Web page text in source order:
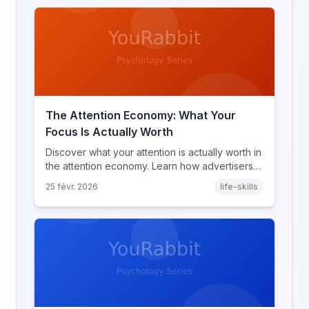
The Attention Economy: What Your
Focus Is Actually Worth
Discover what your attention is actually worth in
the attention economy. Learn how advertisers
resource, and how platforms compete for
every second of your day.
25 févr. 2026 life-skills